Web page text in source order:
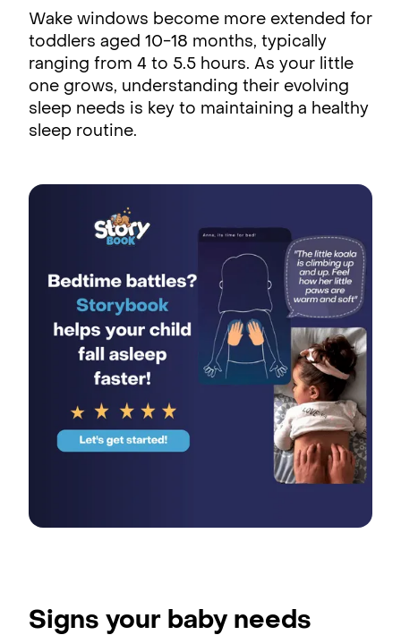
Wake windows become more extended for
toddlers aged 10-18 months, typically
ranging from 4 to 5.5 hours. As your little
one grows, understanding their evolving
sleep needs is key to maintaining a healthy
sleep routine.
Signs your baby needs